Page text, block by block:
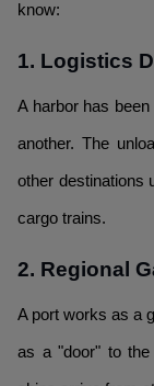
know:
1. Logistics
A harbor has
another. The
other destinations
cargo trains.
2. Regional
A port works as a
as a "door" to the